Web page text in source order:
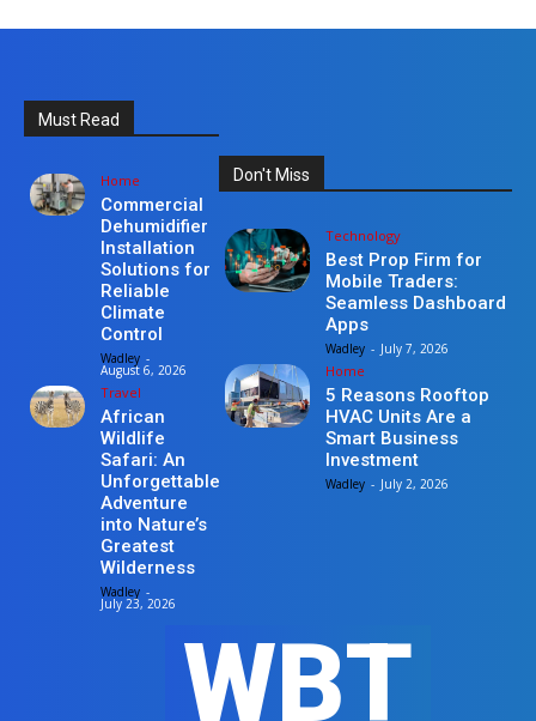
Must Read
Home
Commercial
Dehumidifier
Installation
Solutions for
Reliable
Climate
Control
Wadley -
August 6, 2026
Travel
African
Wildlife
Safari: An
Unforgettable
Adventure
into Nature’s
Greatest
Wilderness
Wadley -
July 23, 2026
Don't Miss
Technology
Best Prop Firm for
Mobile Traders:
Seamless Dashboard
Apps
Wadley - July 7, 2026
Home
5 Reasons Rooftop
HVAC Units Are a
Smart Business
Investment
Wadley - July 2, 2026
WBT